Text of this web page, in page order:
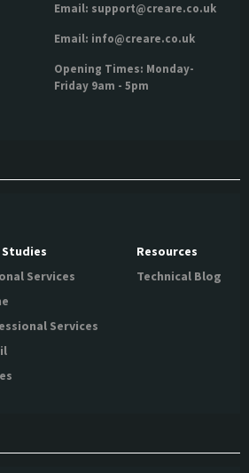
Email: support@creare.co.uk
Email: info@creare.co.uk
Opening Times: Monday-
Friday 9am - 5pm
Studies
Services
Services
Resources
Technical Blog